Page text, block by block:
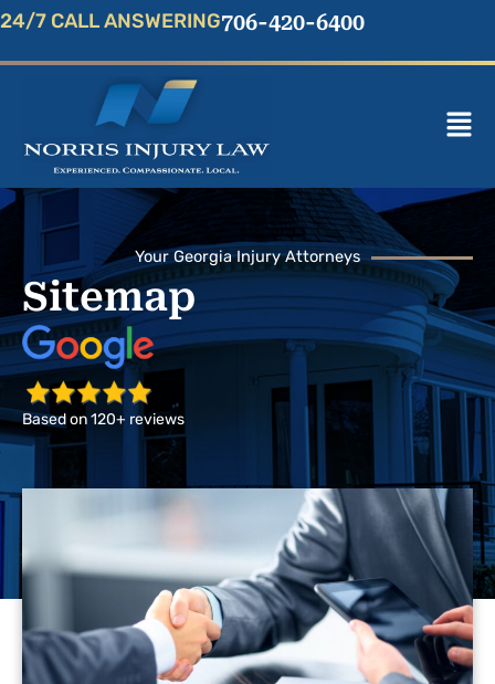
Skip
content
24/7 CALL ANSWERING706-420-6400
Main
Your Georgia Injury Attorneys
Sitemap
Based on 120+ reviews